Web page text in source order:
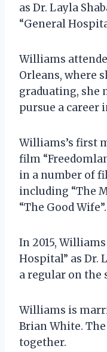
as Dr. Layla
“General
Williams
Orleans, where
graduating, she
pursue a career
Williams’s first
film
in a number of
including “The
“The Good Wife”.
In 2015,
Hospital” as Dr.
a regular on the
Williams is
Brian White.
together.